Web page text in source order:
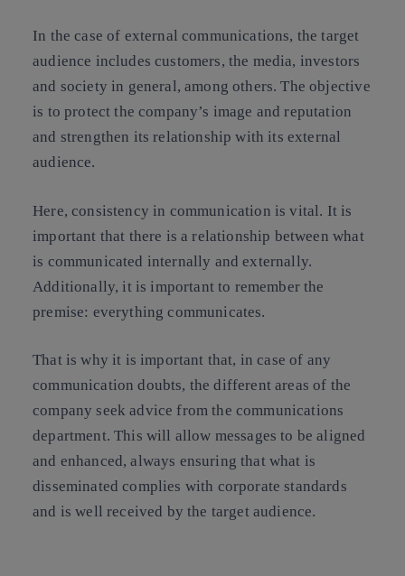
In the case of external communications, the target
audience includes customers, the media, investors
and society in general, among others. The objective
is to protect the company’s image and reputation
and strengthen its relationship with its external
audience.
Here, consistency in communication is vital. It is
important that there is a relationship between what
is communicated internally and externally.
Additionally, it is important to remember the
premise: everything communicates.
That is why it is important that, in case of any
communication doubts, the different areas of the
company seek advice from the communications
department. This will allow messages to be aligned
and enhanced, always ensuring that what is
disseminated complies with corporate standards
and is well received by the target audience.